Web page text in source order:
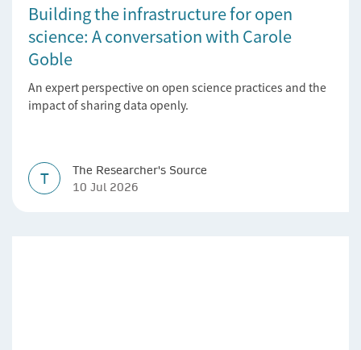
Building the infrastructure for open
science: A conversation with Carole
Goble
An expert perspective on open science practices and the
impact of sharing data openly.
T
The Researcher's Source
10 Jul 2026